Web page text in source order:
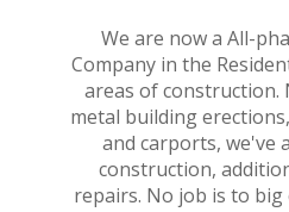
HOME
We are now a All-
Company in the
areas of construction.
metal building
and carports, we've
construction,
repairs. No job is to